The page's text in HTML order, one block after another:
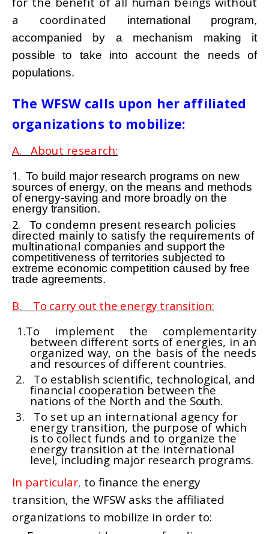
a coordinated
international program,
accompanied by a mechanism making it
possible to take into account the needs of
populations.
The WFSW calls upon her affiliated
organizations to mobilize:
A.
About research:
1. To build major research programs on new
sources of energy, on the means and methods
of energy-saving and more broadly on the
energy transition.
2.
To condemn present research policies
directed mainly to satisfy the requirements of
multinational companies and support the
competitiveness of territories subjected to
extreme economic competition caused by free
trade agreements.
B. To carry out the energy transition:
1.To implement the complementarity
between different sorts of energies, in an
organized way, on the basis of the needs
and resources of different countries.
2.
To establish scientific, technological, and
financial cooperation between the
nations of the North and the South.
3.
To set up an international agency for
energy transition, the purpose of which
is to collect funds and to organize the
energy transition at the international
level, including major research programs.
In particular, to finance the energy
transition, the WFSW asks the affiliated
organizations to mobilize in order to: